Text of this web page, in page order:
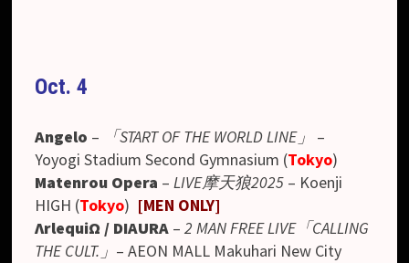
Oct. 4
Angelo – 「START OF THE WORLD LINE」
–
Yoyogi Stadium Second Gymnasium (Tokyo)
Matenrou Opera –LIVE摩天狼2025 – Koenji
HIGH (Tokyo) [MEN ONLY]
ΛrlequiΩ / DIAURA –2 MAN FREE LIVE「CALLING
THE CULT.」 –AEON MALL Makuhari New City